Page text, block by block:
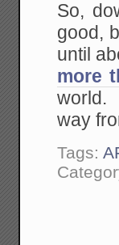
So,
good,
until
more
world.
way
Tags: